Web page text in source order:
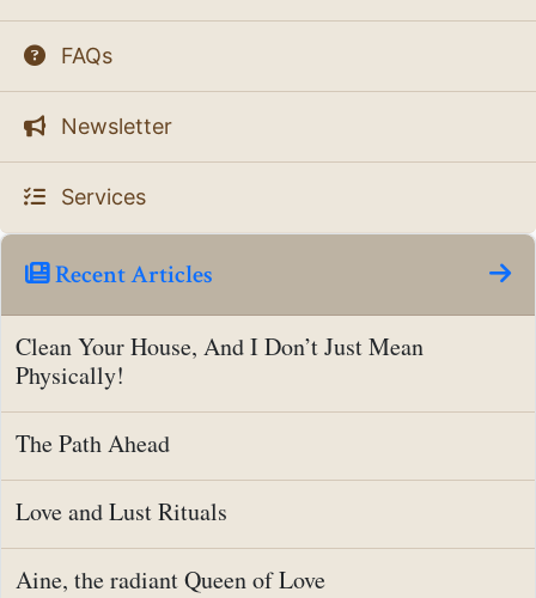
FAQs
Newsletter
Services
Recent Articles
Clean Your House, And I Don’t Just Mean
Physically!
The Path Ahead
Love and Lust Rituals
Aine, the radiant Queen of Love